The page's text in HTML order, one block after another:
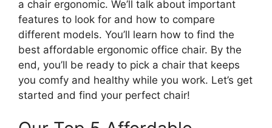
a chair ergonomic. We’ll talk about important
features to look for and how to compare
different models. You’ll learn how to find the
best affordable ergonomic office chair. By the
end, you’ll be ready to pick a chair that keeps
you comfy and healthy while you work. Let’s get
started and find your perfect chair!